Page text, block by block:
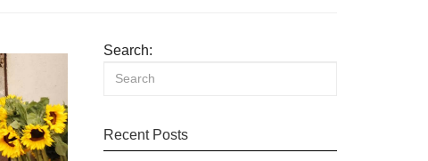
Search:
Recent Posts